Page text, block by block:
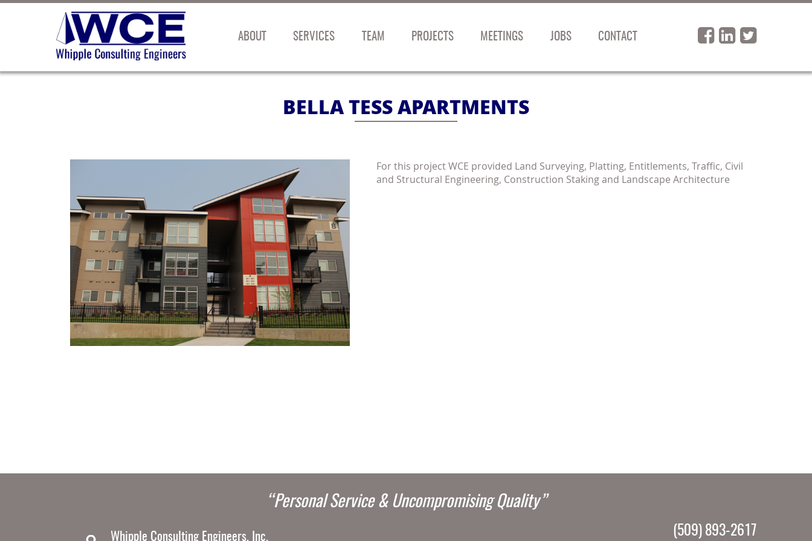
ABOUT SERVICES TEAM PROJECTS MEETINGS JOBS CONTACT
BELLA TESS APARTMENTS
For this project WCE provided Land Surveying, Platting, Entitlements, Traffic, Civil
and Structural Engineering, Construction Staking and Landscape Architecture
“Personal Service & Uncompromising Quality”
Whipple Consulting Engineers, Inc. (509) 893-2617